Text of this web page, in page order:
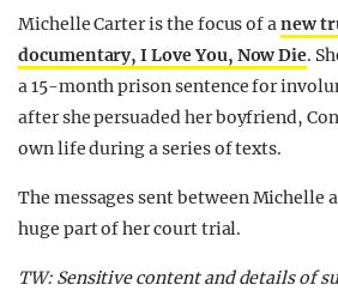
GUIDES
Michelle Carter is the focus of anew
documentary, I Love You, Now Die.
a 15-month prison sentence for
after she persuaded her boyfriend,
own life during a series of texts.
The messages sent between Michelle
huge part of her court trial.
TW: Sensitive content and details of